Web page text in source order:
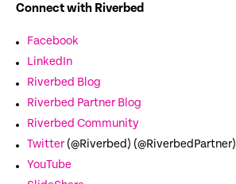
Connect with Riverbed
Facebook
LinkedIn
Riverbed Blog
Riverbed Partner Blog
Riverbed Community
Twitter(@Riverbed) (@RiverbedPartner)
YouTube